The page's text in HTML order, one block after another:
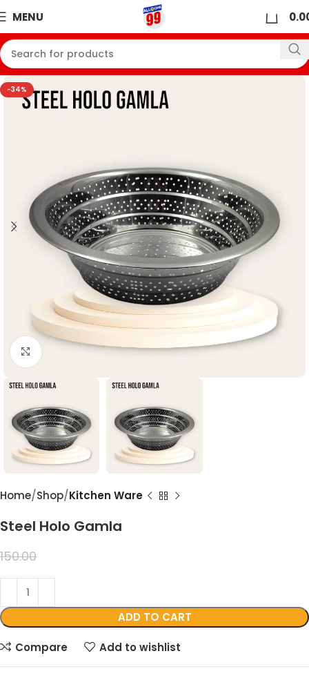
MENU
-34%
Click to enlarge
Home Shop Kitchen Ware
Steel Holo Gamla
150.00
ADD TO CART
Compare Add to wishlist